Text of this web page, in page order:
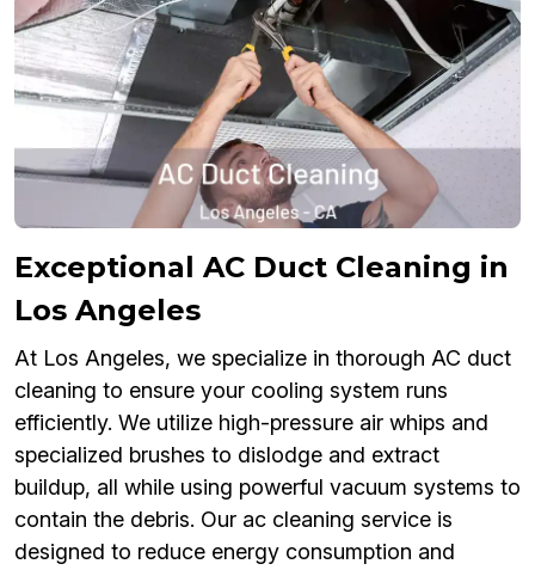
Exceptional AC Duct Cleaning in
Los Angeles
At Los Angeles, we specialize in thorough AC duct
cleaning to ensure your cooling system runs
efficiently. We utilize high-pressure air whips and
specialized brushes to dislodge and extract
buildup, all while using powerful vacuum systems to
contain the debris. Our ac cleaning service is
designed to reduce energy consumption and